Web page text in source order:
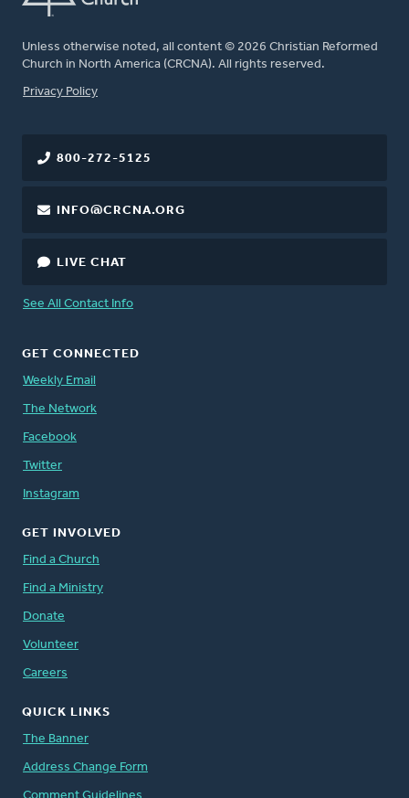
Unless otherwise noted, all content © 2026 Christian Reformed
Church in North America (CRCNA). All rights reserved.
FOOTER
Privacy Policy
800-272-5125
INFO@CRCNA.ORG
LIVE CHAT
See All Contact Info
GET CONNECTED
Weekly Email
The Network
Facebook
Twitter
Instagram
GET INVOLVED
Find a Church
Find a Ministry
Donate
Volunteer
Careers
QUICK LINKS
The Banner
Address Change Form